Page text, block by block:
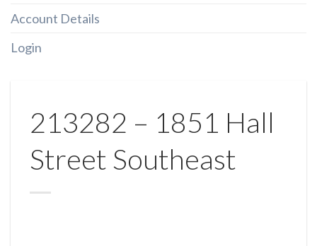
Account Details
Login
213282 – 1851 Hall
Street Southeast